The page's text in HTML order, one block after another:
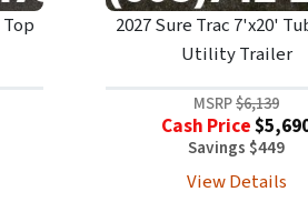
2027 Sure Trac 7'x20'
Utility Trailer
MSRP$6,139
Cash Price
Savings $449
View Details